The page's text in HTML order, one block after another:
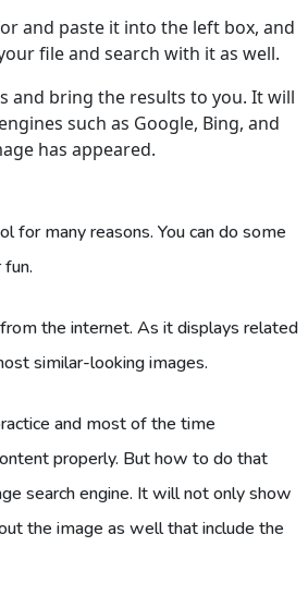
and paste it into the left box, and
file and search with it as well.
and bring the results to you. It will
such as Google, Bing, and
has appeared.
for many reasons. You can do some
the internet. As it displays related
similar-looking images.
and most of the time
properly. But how to do that
search engine. It will not only show
the image as well that include the